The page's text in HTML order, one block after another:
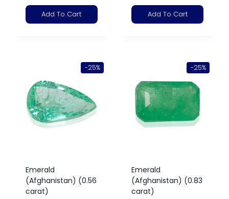
Add To Cart Add To Cart
-25%
Emerald
(Afghanistan) (0.56
carat)
-25%
Emerald
(Afghanistan) (0.83
carat)